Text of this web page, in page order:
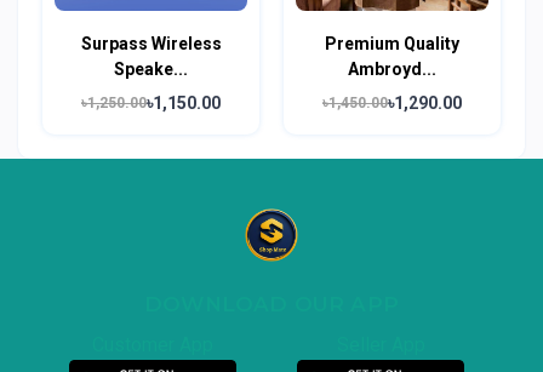
Surpass Wireless
Speake...
৳1,250.00৳1,150.00
Premium Quality
Ambroyd...
৳1,450.00৳1,290.00